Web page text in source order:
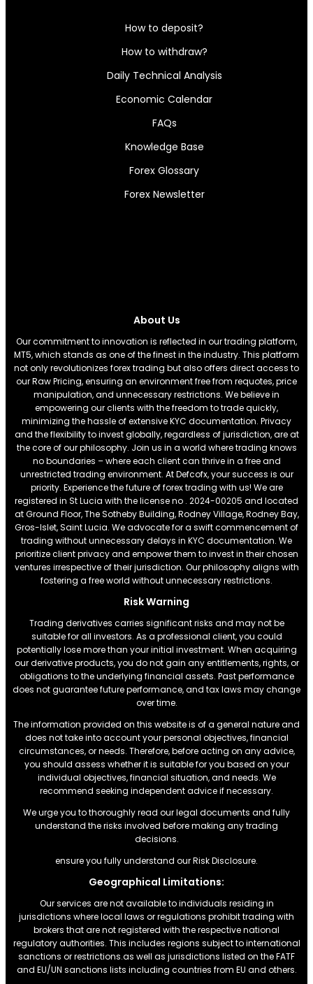
How to deposit?
How to withdraw?
Daily Technical Analysis
Economic Calendar
FAQs
Knowledge Base
Forex Glossary
Forex Newsletter
About Us
Our commitment to innovation is reflected in our trading platform,
MT5, which stands as one of the finest in the industry. This platform
not only revolutionizes forex trading but also offers direct access to
our Raw Pricing, ensuring an environment free from requotes, price
manipulation, and unnecessary restrictions. We believe in
empowering our clients with the freedom to trade quickly,
minimizing the hassle of extensive KYC documentation. Privacy
and the flexibility to invest globally, regardless of jurisdiction, are at
the core of our philosophy. Join us in a world where trading knows
no boundaries – where each client can thrive in a free and
unrestricted trading environment. At Defcofx, your success is our
priority. Experience the future of forex trading with us! We are
registered in St Lucia with the license no . 2024-00205 and located
at Ground Floor, The Sotheby Building, Rodney Village, Rodney Bay,
Gros-Islet, Saint Lucia. We advocate for a swift commencement of
trading without unnecessary delays in KYC documentation. We
prioritize client privacy and empower them to invest in their chosen
ventures irrespective of their jurisdiction. Our philosophy aligns with
fostering a free world without unnecessary restrictions.
Risk Warning
Trading derivatives carries significant risks and may not be
suitable for all investors. As a professional client, you could
potentially lose more than your initial investment. When acquiring
our derivative products, you do not gain any entitlements, rights, or
obligations to the underlying financial assets. Past performance
does not guarantee future performance, and tax laws may change
over time.
The information provided on this website is of a general nature and
does not take into account your personal objectives, financial
circumstances, or needs. Therefore, before acting on any advice,
you should assess whether it is suitable for you based on your
individual objectives, financial situation, and needs. We
recommend seeking independent advice if necessary.
We urge you to thoroughly read our legal documents and fully
understand the risks involved before making any trading
decisions.
ensure you fully understand our Risk Disclosure.
Geographical Limitations:
Our services are not available to individuals residing in
jurisdictions where local laws or regulations prohibit trading with
brokers that are not registered with the respective national
regulatory authorities. This includes regions subject to international
sanctions or restrictions.as well as jurisdictions listed on the FATF
and EU/UN sanctions lists including countries from EU and others.